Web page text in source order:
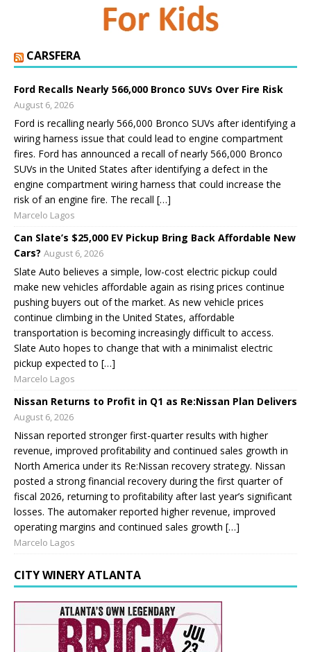
CARSFERA
Ford Recalls Nearly 566,000 Bronco SUVs Over Fire Risk
August 6, 2026
Ford is recalling nearly 566,000 Bronco SUVs after identifying a
wiring harness issue that could lead to engine compartment
fires. Ford has announced a recall of nearly 566,000 Bronco
SUVs in the United States after identifying a defect in the
engine compartment wiring harness that could increase the
risk of an engine fire. The recall […]
Marcelo Lagos
Can Slate’s $25,000 EV Pickup Bring Back Affordable New
Cars? August 6, 2026
Slate Auto believes a simple, low-cost electric pickup could
make new vehicles affordable again as rising prices continue
pushing buyers out of the market. As new vehicle prices
continue climbing in the United States, affordable
transportation is becoming increasingly difficult to access.
Slate Auto hopes to change that with a minimalist electric
pickup expected to […]
Marcelo Lagos
Nissan Returns to Profit in Q1 as Re:Nissan Plan Delivers
August 6, 2026
Nissan reported stronger first-quarter results with higher
revenue, improved profitability and continued sales growth in
North America under its Re:Nissan recovery strategy. Nissan
posted a strong financial recovery during the first quarter of
fiscal 2026, returning to profitability after last year’s significant
losses. The automaker reported higher revenue, improved
operating margins and continued sales growth […]
Marcelo Lagos
CITY WINERY ATLANTA